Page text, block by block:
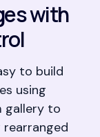
with
to build
using
gallery to